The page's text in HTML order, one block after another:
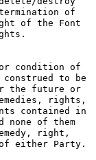
of
of the Font
condition of
construed to be
the future or
rights,
contained in
none of them
right,
either Party.